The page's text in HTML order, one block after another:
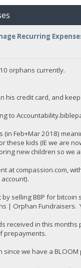
Recurring
orphans currently.
his credit card, and
to
Feb+Mar 2018)
these kids (IE we are
new children so we
at compassion.com,
selling BBP for bitcoin
| Orphan
received in this
prepayments.
since we have a